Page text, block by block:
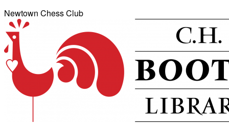
Newtown Chess Club